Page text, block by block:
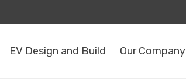
EV Design and Build Our Company